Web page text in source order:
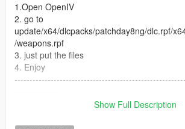
1.Open OpenIV
2. go to
update/x64/dlcpacks/patchday8ng/dlc.rpf/
/weapons.rpf
3. just put the files
4. Enjoy
Let me know what do you think about it in
Show Full Description